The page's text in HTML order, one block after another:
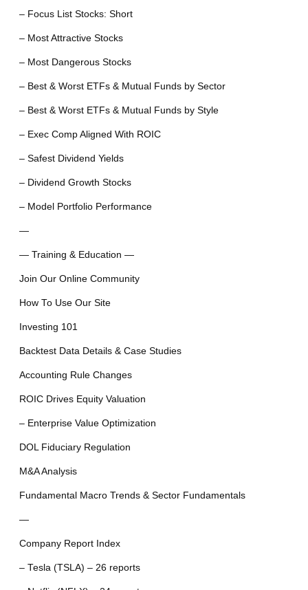
– Focus List Stocks: Short
– Most Attractive Stocks
– Most Dangerous Stocks
– Best & Worst ETFs & Mutual Funds by Sector
– Best & Worst ETFs & Mutual Funds by Style
– Exec Comp Aligned With ROIC
– Safest Dividend Yields
– Dividend Growth Stocks
– Model Portfolio Performance
—
— Training & Education —
Join Our Online Community
How To Use Our Site
Investing 101
Backtest Data Details & Case Studies
Accounting Rule Changes
ROIC Drives Equity Valuation
– Enterprise Value Optimization
DOL Fiduciary Regulation
M&A Analysis
Fundamental Macro Trends & Sector Fundamentals
—
Company Report Index
– Tesla (TSLA) – 26 reports